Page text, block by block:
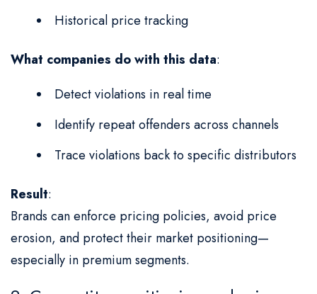
Historical price tracking
What companies do with this data:
Detect violations in real time
Identify repeat offenders across channels
Trace violations back to specific distributors
Result:
Brands can enforce pricing policies, avoid price
erosion, and protect their market positioning—
especially in premium segments.